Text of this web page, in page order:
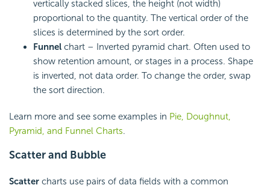
vertically stacked slices, the height (not width)
proportional to the quantity. The vertical order of the
slices is determined by the sort order.
Funnel chart – Inverted pyramid chart. Often used to
show retention amount, or stages in a process. Shape
is inverted, not data order. To change the order, swap
the sort direction.
Learn more and see some examples in Pie, Doughnut,
Pyramid, and Funnel Charts.
Scatter and Bubble
Scatter charts use pairs of data fields with a common